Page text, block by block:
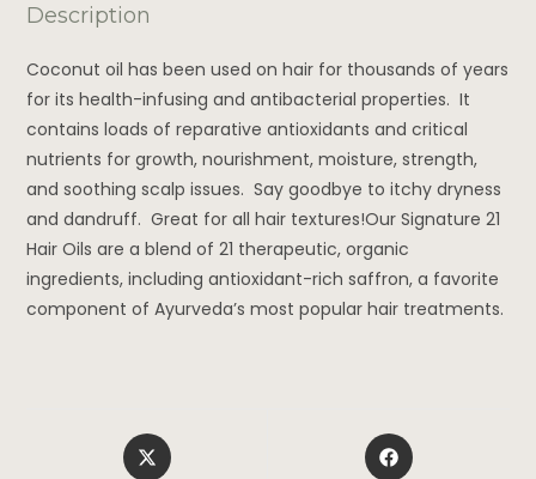
Description
Coconut oil has been used on hair for thousands of years
for its health-infusing and antibacterial properties. It
contains loads of reparative antioxidants and critical
nutrients for growth, nourishment, moisture, strength,
and soothing scalp issues. Say goodbye to itchy dryness
and dandruff. Great for all hair textures!Our Signature 21
Hair Oils are a blend of 21 therapeutic, organic
ingredients, including antioxidant-rich saffron, a favorite
component of Ayurveda’s most popular hair treatments.